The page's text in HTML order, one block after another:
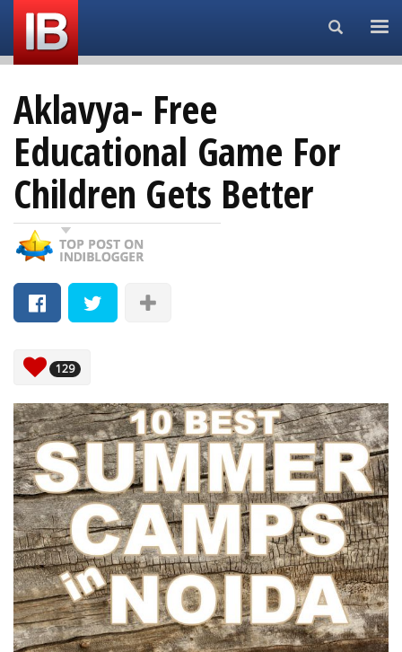
Search...
Aklavya- Free
Educational Game For
Children Gets Better
129